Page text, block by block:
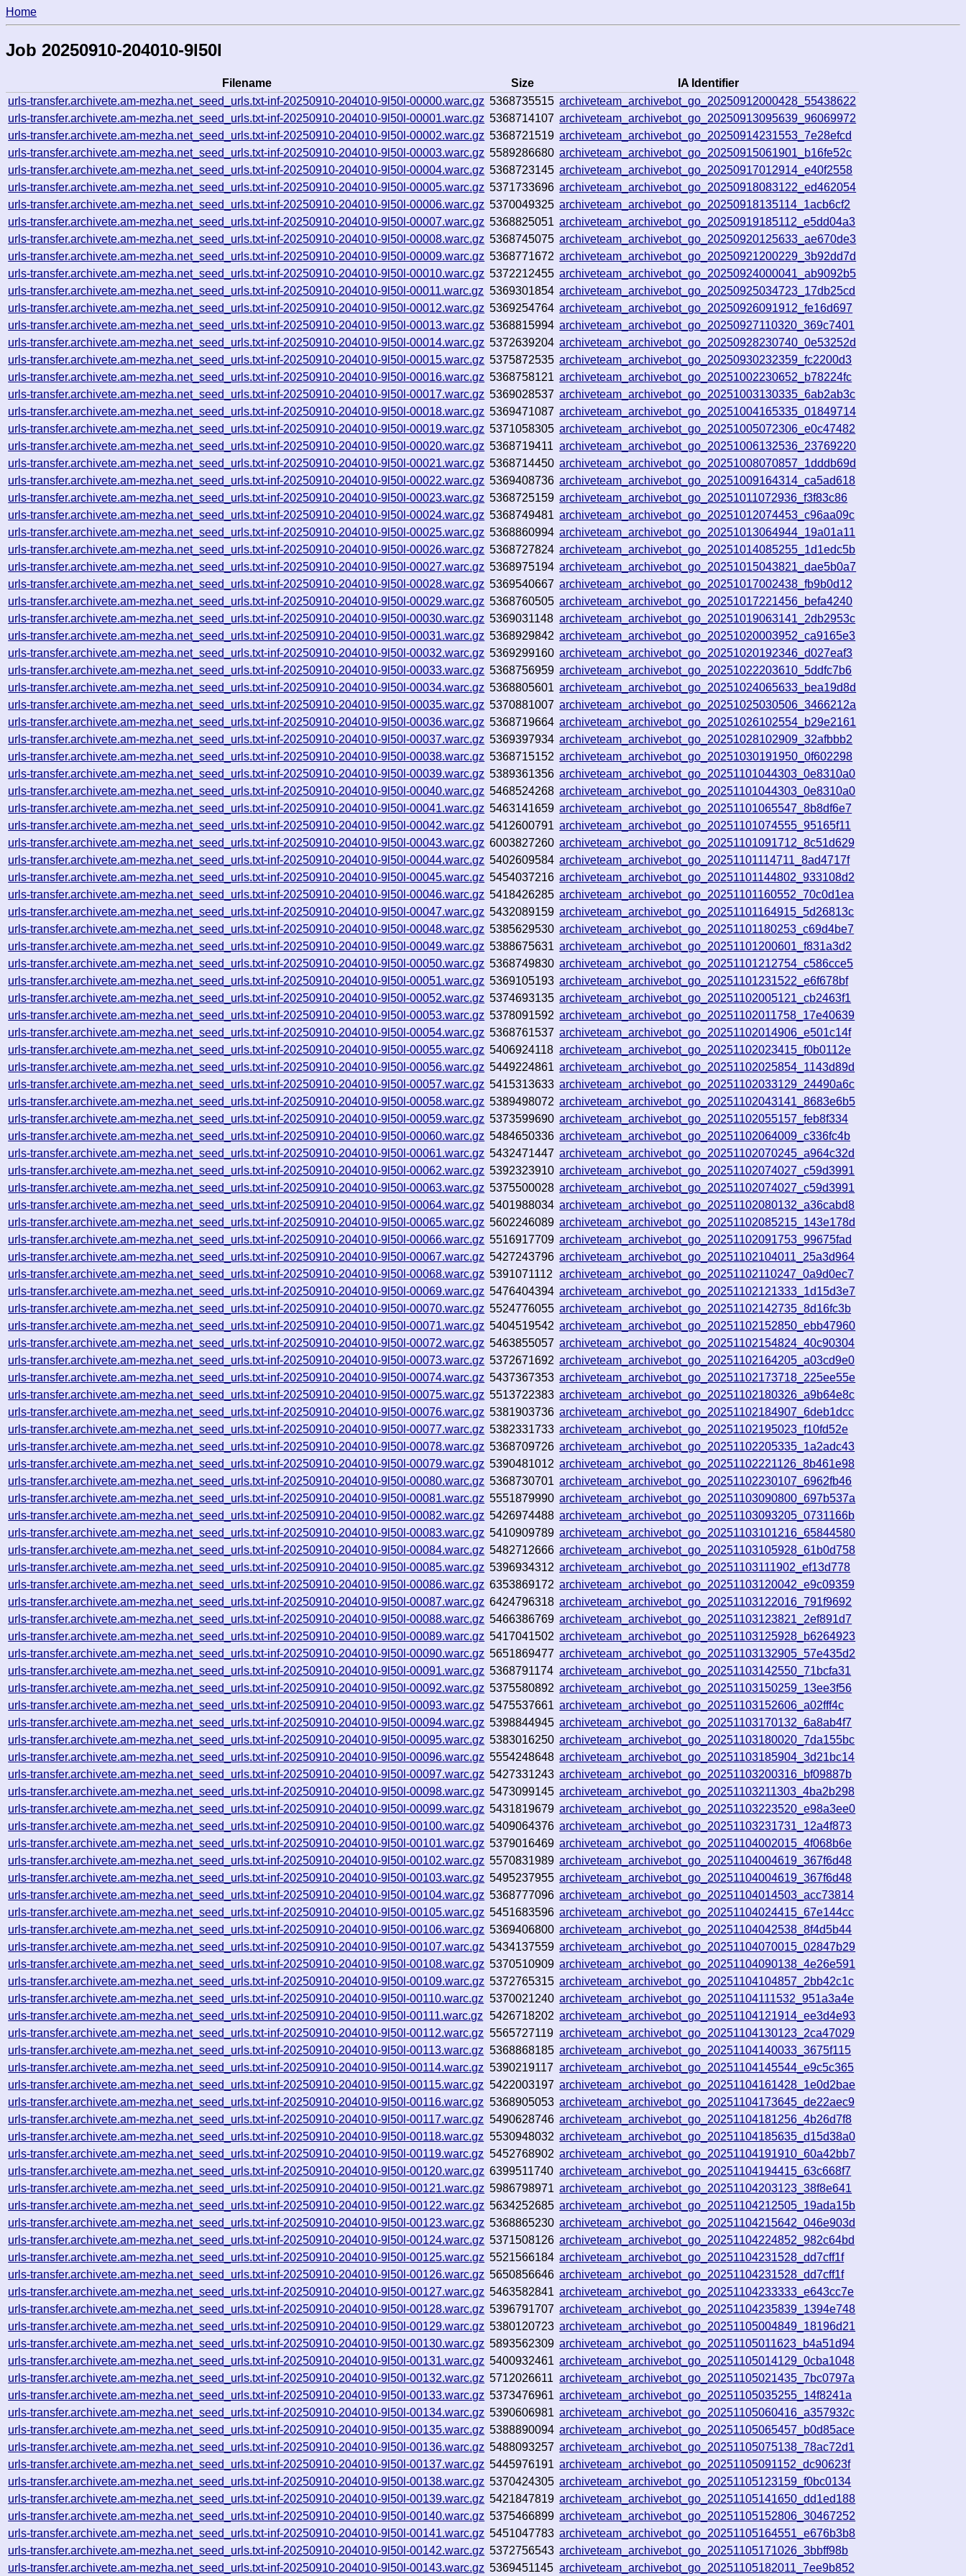
Home
Job 20250910-204010-9l50l
Filename Size
IA Identifier
urls-transfer.archivete.am-mezha.net_seed_urls.txt-inf-20250910-204010-9l50l-00000.warc.gz 5368735515 archiveteam_archivebot_go_20250912000428_55438622
urls-transfer.archivete.am-mezha.net_seed_urls.txt-inf-20250910-204010-9l50l-00001.warc.gz 5368714107 archiveteam_archivebot_go_20250913095639_96069972
urls-transfer.archivete.am-mezha.net_seed_urls.txt-inf-20250910-204010-9l50l-00002.warc.gz 5368721519 archiveteam_archivebot_go_20250914231553_7e28efcd
urls-transfer.archivete.am-mezha.net_seed_urls.txt-inf-20250910-204010-9l50l-00003.warc.gz 5589286680 archiveteam_archivebot_go_20250915061901_b16fe52c
urls-transfer.archivete.am-mezha.net_seed_urls.txt-inf-20250910-204010-9l50l-00004.warc.gz 5368723145 archiveteam_archivebot_go_20250917012914_e40f2558
urls-transfer.archivete.am-mezha.net_seed_urls.txt-inf-20250910-204010-9l50l-00005.warc.gz 5371733696 archiveteam_archivebot_go_20250918083122_ed462054
urls-transfer.archivete.am-mezha.net_seed_urls.txt-inf-20250910-204010-9l50l-00006.warc.gz 5370049325 archiveteam_archivebot_go_20250918135114_1acb6cf2
urls-transfer.archivete.am-mezha.net_seed_urls.txt-inf-20250910-204010-9l50l-00007.warc.gz 5368825051 archiveteam_archivebot_go_20250919185112_e5dd04a3
urls-transfer.archivete.am-mezha.net_seed_urls.txt-inf-20250910-204010-9l50l-00008.warc.gz 5368745075 archiveteam_archivebot_go_20250920125633_ae670de3
urls-transfer.archivete.am-mezha.net_seed_urls.txt-inf-20250910-204010-9l50l-00009.warc.gz 5368771672 archiveteam_archivebot_go_20250921200229_3b92dd7d
urls-transfer.archivete.am-mezha.net_seed_urls.txt-inf-20250910-204010-9l50l-00010.warc.gz 5372212455 archiveteam_archivebot_go_20250924000041_ab9092b5
urls-transfer.archivete.am-mezha.net_seed_urls.txt-inf-20250910-204010-9l50l-00011.warc.gz 5369301854 archiveteam_archivebot_go_20250925034723_17db25cd
urls-transfer.archivete.am-mezha.net_seed_urls.txt-inf-20250910-204010-9l50l-00012.warc.gz 5369254764 archiveteam_archivebot_go_20250926091912_fe16d697
urls-transfer.archivete.am-mezha.net_seed_urls.txt-inf-20250910-204010-9l50l-00013.warc.gz 5368815994 archiveteam_archivebot_go_20250927110320_369c7401
urls-transfer.archivete.am-mezha.net_seed_urls.txt-inf-20250910-204010-9l50l-00014.warc.gz 5372639204 archiveteam_archivebot_go_20250928230740_0e53252d
urls-transfer.archivete.am-mezha.net_seed_urls.txt-inf-20250910-204010-9l50l-00015.warc.gz 5375872535 archiveteam_archivebot_go_20250930232359_fc2200d3
urls-transfer.archivete.am-mezha.net_seed_urls.txt-inf-20250910-204010-9l50l-00016.warc.gz 5368758121 archiveteam_archivebot_go_20251002230652_b78224fc
urls-transfer.archivete.am-mezha.net_seed_urls.txt-inf-20250910-204010-9l50l-00017.warc.gz 5369028537 archiveteam_archivebot_go_20251003130335_6ab2ab3c
urls-transfer.archivete.am-mezha.net_seed_urls.txt-inf-20250910-204010-9l50l-00018.warc.gz 5369471087 archiveteam_archivebot_go_20251004165335_01849714
urls-transfer.archivete.am-mezha.net_seed_urls.txt-inf-20250910-204010-9l50l-00019.warc.gz 5371058305 archiveteam_archivebot_go_20251005072306_e0c47482
urls-transfer.archivete.am-mezha.net_seed_urls.txt-inf-20250910-204010-9l50l-00020.warc.gz 5368719411 archiveteam_archivebot_go_20251006132536_23769220
urls-transfer.archivete.am-mezha.net_seed_urls.txt-inf-20250910-204010-9l50l-00021.warc.gz 5368714450 archiveteam_archivebot_go_20251008070857_1dddb69d
urls-transfer.archivete.am-mezha.net_seed_urls.txt-inf-20250910-204010-9l50l-00022.warc.gz 5369408736 archiveteam_archivebot_go_20251009164314_ca5ad618
urls-transfer.archivete.am-mezha.net_seed_urls.txt-inf-20250910-204010-9l50l-00023.warc.gz 5368725159 archiveteam_archivebot_go_20251011072936_f3f83c86
urls-transfer.archivete.am-mezha.net_seed_urls.txt-inf-20250910-204010-9l50l-00024.warc.gz 5368749481 archiveteam_archivebot_go_20251012074453_c96aa09c
urls-transfer.archivete.am-mezha.net_seed_urls.txt-inf-20250910-204010-9l50l-00025.warc.gz 5368860994 archiveteam_archivebot_go_20251013064944_19a01a11
urls-transfer.archivete.am-mezha.net_seed_urls.txt-inf-20250910-204010-9l50l-00026.warc.gz 5368727824 archiveteam_archivebot_go_20251014085255_1d1edc5b
urls-transfer.archivete.am-mezha.net_seed_urls.txt-inf-20250910-204010-9l50l-00027.warc.gz 5368975194 archiveteam_archivebot_go_20251015043821_dae5b0a7
urls-transfer.archivete.am-mezha.net_seed_urls.txt-inf-20250910-204010-9l50l-00028.warc.gz 5369540667 archiveteam_archivebot_go_20251017002438_fb9b0d12
urls-transfer.archivete.am-mezha.net_seed_urls.txt-inf-20250910-204010-9l50l-00029.warc.gz 5368760505 archiveteam_archivebot_go_20251017221456_befa4240
urls-transfer.archivete.am-mezha.net_seed_urls.txt-inf-20250910-204010-9l50l-00030.warc.gz 5369031148 archiveteam_archivebot_go_20251019063141_2db2953c
urls-transfer.archivete.am-mezha.net_seed_urls.txt-inf-20250910-204010-9l50l-00031.warc.gz 5368929842 archiveteam_archivebot_go_20251020003952_ca9165e3
urls-transfer.archivete.am-mezha.net_seed_urls.txt-inf-20250910-204010-9l50l-00032.warc.gz 5369299160 archiveteam_archivebot_go_20251020192346_d027eaf3
urls-transfer.archivete.am-mezha.net_seed_urls.txt-inf-20250910-204010-9l50l-00033.warc.gz 5368756959 archiveteam_archivebot_go_20251022203610_5ddfc7b6
urls-transfer.archivete.am-mezha.net_seed_urls.txt-inf-20250910-204010-9l50l-00034.warc.gz 5368805601 archiveteam_archivebot_go_20251024065633_bea19d8d
urls-transfer.archivete.am-mezha.net_seed_urls.txt-inf-20250910-204010-9l50l-00035.warc.gz 5370881007 archiveteam_archivebot_go_20251025030506_3466212a
urls-transfer.archivete.am-mezha.net_seed_urls.txt-inf-20250910-204010-9l50l-00036.warc.gz 5368719664 archiveteam_archivebot_go_20251026102554_b29e2161
urls-transfer.archivete.am-mezha.net_seed_urls.txt-inf-20250910-204010-9l50l-00037.warc.gz 5369397934 archiveteam_archivebot_go_20251028102909_32afbbb2
urls-transfer.archivete.am-mezha.net_seed_urls.txt-inf-20250910-204010-9l50l-00038.warc.gz 5368715152 archiveteam_archivebot_go_20251030191950_0f602298
urls-transfer.archivete.am-mezha.net_seed_urls.txt-inf-20250910-204010-9l50l-00039.warc.gz 5389361356 archiveteam_archivebot_go_20251101044303_0e8310a0
urls-transfer.archivete.am-mezha.net_seed_urls.txt-inf-20250910-204010-9l50l-00040.warc.gz 5468524268 archiveteam_archivebot_go_20251101044303_0e8310a0
urls-transfer.archivete.am-mezha.net_seed_urls.txt-inf-20250910-204010-9l50l-00041.warc.gz 5463141659 archiveteam_archivebot_go_20251101065547_8b8df6e7
urls-transfer.archivete.am-mezha.net_seed_urls.txt-inf-20250910-204010-9l50l-00042.warc.gz 5412600791 archiveteam_archivebot_go_20251101074555_95165f11
urls-transfer.archivete.am-mezha.net_seed_urls.txt-inf-20250910-204010-9l50l-00043.warc.gz 6003827260 archiveteam_archivebot_go_20251101091712_8c51d629
urls-transfer.archivete.am-mezha.net_seed_urls.txt-inf-20250910-204010-9l50l-00044.warc.gz 5402609584 archiveteam_archivebot_go_20251101114711_8ad4717f
urls-transfer.archivete.am-mezha.net_seed_urls.txt-inf-20250910-204010-9l50l-00045.warc.gz 5454037216 archiveteam_archivebot_go_20251101144802_933108d2
urls-transfer.archivete.am-mezha.net_seed_urls.txt-inf-20250910-204010-9l50l-00046.warc.gz 5418426285 archiveteam_archivebot_go_20251101160552_70c0d1ea
urls-transfer.archivete.am-mezha.net_seed_urls.txt-inf-20250910-204010-9l50l-00047.warc.gz 5432089159 archiveteam_archivebot_go_20251101164915_5d26813c
urls-transfer.archivete.am-mezha.net_seed_urls.txt-inf-20250910-204010-9l50l-00048.warc.gz 5385629530 archiveteam_archivebot_go_20251101180253_c69d4be7
urls-transfer.archivete.am-mezha.net_seed_urls.txt-inf-20250910-204010-9l50l-00049.warc.gz 5388675631 archiveteam_archivebot_go_20251101200601_f831a3d2
urls-transfer.archivete.am-mezha.net_seed_urls.txt-inf-20250910-204010-9l50l-00050.warc.gz 5368749830 archiveteam_archivebot_go_20251101212754_c586cce5
urls-transfer.archivete.am-mezha.net_seed_urls.txt-inf-20250910-204010-9l50l-00051.warc.gz 5369105193 archiveteam_archivebot_go_20251101231522_e6f678bf
urls-transfer.archivete.am-mezha.net_seed_urls.txt-inf-20250910-204010-9l50l-00052.warc.gz 5374693135 archiveteam_archivebot_go_20251102005121_cb2463f1
urls-transfer.archivete.am-mezha.net_seed_urls.txt-inf-20250910-204010-9l50l-00053.warc.gz 5378091592 archiveteam_archivebot_go_20251102011758_17e40639
urls-transfer.archivete.am-mezha.net_seed_urls.txt-inf-20250910-204010-9l50l-00054.warc.gz 5368761537 archiveteam_archivebot_go_20251102014906_e501c14f
urls-transfer.archivete.am-mezha.net_seed_urls.txt-inf-20250910-204010-9l50l-00055.warc.gz 5406924118 archiveteam_archivebot_go_20251102023415_f0b0112e
urls-transfer.archivete.am-mezha.net_seed_urls.txt-inf-20250910-204010-9l50l-00056.warc.gz 5449224861 archiveteam_archivebot_go_20251102025854_1143d89d
urls-transfer.archivete.am-mezha.net_seed_urls.txt-inf-20250910-204010-9l50l-00057.warc.gz 5415313633 archiveteam_archivebot_go_20251102033129_24490a6c
urls-transfer.archivete.am-mezha.net_seed_urls.txt-inf-20250910-204010-9l50l-00058.warc.gz 5389498072 archiveteam_archivebot_go_20251102043141_8683e6b5
urls-transfer.archivete.am-mezha.net_seed_urls.txt-inf-20250910-204010-9l50l-00059.warc.gz 5373599690 archiveteam_archivebot_go_20251102055157_feb8f334
urls-transfer.archivete.am-mezha.net_seed_urls.txt-inf-20250910-204010-9l50l-00060.warc.gz 5484650336 archiveteam_archivebot_go_20251102064009_c336fc4b
urls-transfer.archivete.am-mezha.net_seed_urls.txt-inf-20250910-204010-9l50l-00061.warc.gz 5432471447 archiveteam_archivebot_go_20251102070245_a964c32d
urls-transfer.archivete.am-mezha.net_seed_urls.txt-inf-20250910-204010-9l50l-00062.warc.gz 5392323910 archiveteam_archivebot_go_20251102074027_c59d3991
urls-transfer.archivete.am-mezha.net_seed_urls.txt-inf-20250910-204010-9l50l-00063.warc.gz 5375500028 archiveteam_archivebot_go_20251102074027_c59d3991
urls-transfer.archivete.am-mezha.net_seed_urls.txt-inf-20250910-204010-9l50l-00064.warc.gz 5401988034 archiveteam_archivebot_go_20251102080132_a36cabd8
urls-transfer.archivete.am-mezha.net_seed_urls.txt-inf-20250910-204010-9l50l-00065.warc.gz 5602246089 archiveteam_archivebot_go_20251102085215_143e178d
urls-transfer.archivete.am-mezha.net_seed_urls.txt-inf-20250910-204010-9l50l-00066.warc.gz 5516917709 archiveteam_archivebot_go_20251102091753_99675fad
urls-transfer.archivete.am-mezha.net_seed_urls.txt-inf-20250910-204010-9l50l-00067.warc.gz 5427243796 archiveteam_archivebot_go_20251102104011_25a3d964
urls-transfer.archivete.am-mezha.net_seed_urls.txt-inf-20250910-204010-9l50l-00068.warc.gz 5391071112 archiveteam_archivebot_go_20251102110247_0a9d0ec7
urls-transfer.archivete.am-mezha.net_seed_urls.txt-inf-20250910-204010-9l50l-00069.warc.gz 5476404394 archiveteam_archivebot_go_20251102121333_1d15d3e7
urls-transfer.archivete.am-mezha.net_seed_urls.txt-inf-20250910-204010-9l50l-00070.warc.gz 5524776055 archiveteam_archivebot_go_20251102142735_8d16fc3b
urls-transfer.archivete.am-mezha.net_seed_urls.txt-inf-20250910-204010-9l50l-00071.warc.gz 5404519542 archiveteam_archivebot_go_20251102152850_ebb47960
urls-transfer.archivete.am-mezha.net_seed_urls.txt-inf-20250910-204010-9l50l-00072.warc.gz 5463855057 archiveteam_archivebot_go_20251102154824_40c90304
urls-transfer.archivete.am-mezha.net_seed_urls.txt-inf-20250910-204010-9l50l-00073.warc.gz 5372671692 archiveteam_archivebot_go_20251102164205_a03cd9e0
urls-transfer.archivete.am-mezha.net_seed_urls.txt-inf-20250910-204010-9l50l-00074.warc.gz 5437367353 archiveteam_archivebot_go_20251102173718_225ee55e
urls-transfer.archivete.am-mezha.net_seed_urls.txt-inf-20250910-204010-9l50l-00075.warc.gz 5513722383 archiveteam_archivebot_go_20251102180326_a9b64e8c
urls-transfer.archivete.am-mezha.net_seed_urls.txt-inf-20250910-204010-9l50l-00076.warc.gz 5381903736 archiveteam_archivebot_go_20251102184907_6deb1dcc
urls-transfer.archivete.am-mezha.net_seed_urls.txt-inf-20250910-204010-9l50l-00077.warc.gz 5382331733 archiveteam_archivebot_go_20251102195023_f10fd52e
urls-transfer.archivete.am-mezha.net_seed_urls.txt-inf-20250910-204010-9l50l-00078.warc.gz 5368709726 archiveteam_archivebot_go_20251102205335_1a2adc43
urls-transfer.archivete.am-mezha.net_seed_urls.txt-inf-20250910-204010-9l50l-00079.warc.gz 5390481012 archiveteam_archivebot_go_20251102221126_8b461e98
urls-transfer.archivete.am-mezha.net_seed_urls.txt-inf-20250910-204010-9l50l-00080.warc.gz 5368730701 archiveteam_archivebot_go_20251102230107_6962fb46
urls-transfer.archivete.am-mezha.net_seed_urls.txt-inf-20250910-204010-9l50l-00081.warc.gz 5551879990 archiveteam_archivebot_go_20251103090800_697b537a
urls-transfer.archivete.am-mezha.net_seed_urls.txt-inf-20250910-204010-9l50l-00082.warc.gz 5426974488 archiveteam_archivebot_go_20251103093205_0731166b
urls-transfer.archivete.am-mezha.net_seed_urls.txt-inf-20250910-204010-9l50l-00083.warc.gz 5410909789 archiveteam_archivebot_go_20251103101216_65844580
urls-transfer.archivete.am-mezha.net_seed_urls.txt-inf-20250910-204010-9l50l-00084.warc.gz 5482712666 archiveteam_archivebot_go_20251103105928_61b0d758
urls-transfer.archivete.am-mezha.net_seed_urls.txt-inf-20250910-204010-9l50l-00085.warc.gz 5396934312 archiveteam_archivebot_go_20251103111902_ef13d778
urls-transfer.archivete.am-mezha.net_seed_urls.txt-inf-20250910-204010-9l50l-00086.warc.gz 6353869172 archiveteam_archivebot_go_20251103120042_e9c09359
urls-transfer.archivete.am-mezha.net_seed_urls.txt-inf-20250910-204010-9l50l-00087.warc.gz 6424796318 archiveteam_archivebot_go_20251103122016_791f9692
urls-transfer.archivete.am-mezha.net_seed_urls.txt-inf-20250910-204010-9l50l-00088.warc.gz 5466386769 archiveteam_archivebot_go_20251103123821_2ef891d7
urls-transfer.archivete.am-mezha.net_seed_urls.txt-inf-20250910-204010-9l50l-00089.warc.gz 5417041502 archiveteam_archivebot_go_20251103125928_b6264923
urls-transfer.archivete.am-mezha.net_seed_urls.txt-inf-20250910-204010-9l50l-00090.warc.gz 5651869477 archiveteam_archivebot_go_20251103132905_57e435d2
urls-transfer.archivete.am-mezha.net_seed_urls.txt-inf-20250910-204010-9l50l-00091.warc.gz 5368791174 archiveteam_archivebot_go_20251103142550_71bcfa31
urls-transfer.archivete.am-mezha.net_seed_urls.txt-inf-20250910-204010-9l50l-00092.warc.gz 5375580892 archiveteam_archivebot_go_20251103150259_13ee3f56
urls-transfer.archivete.am-mezha.net_seed_urls.txt-inf-20250910-204010-9l50l-00093.warc.gz 5475537661 archiveteam_archivebot_go_20251103152606_a02fff4c
urls-transfer.archivete.am-mezha.net_seed_urls.txt-inf-20250910-204010-9l50l-00094.warc.gz 5398844945 archiveteam_archivebot_go_20251103170132_6a8ab4f7
urls-transfer.archivete.am-mezha.net_seed_urls.txt-inf-20250910-204010-9l50l-00095.warc.gz 5383016250 archiveteam_archivebot_go_20251103180020_7da155bc
urls-transfer.archivete.am-mezha.net_seed_urls.txt-inf-20250910-204010-9l50l-00096.warc.gz 5554248648 archiveteam_archivebot_go_20251103185904_3d21bc14
urls-transfer.archivete.am-mezha.net_seed_urls.txt-inf-20250910-204010-9l50l-00097.warc.gz 5427331243 archiveteam_archivebot_go_20251103200316_bf09887b
urls-transfer.archivete.am-mezha.net_seed_urls.txt-inf-20250910-204010-9l50l-00098.warc.gz 5473099145 archiveteam_archivebot_go_20251103211303_4ba2b298
urls-transfer.archivete.am-mezha.net_seed_urls.txt-inf-20250910-204010-9l50l-00099.warc.gz 5431819679 archiveteam_archivebot_go_20251103223520_e98a3ee0
urls-transfer.archivete.am-mezha.net_seed_urls.txt-inf-20250910-204010-9l50l-00100.warc.gz 5409064376 archiveteam_archivebot_go_20251103231731_12a4f873
urls-transfer.archivete.am-mezha.net_seed_urls.txt-inf-20250910-204010-9l50l-00101.warc.gz 5379016469 archiveteam_archivebot_go_20251104002015_4f068b6e
urls-transfer.archivete.am-mezha.net_seed_urls.txt-inf-20250910-204010-9l50l-00102.warc.gz 5570831989 archiveteam_archivebot_go_20251104004619_367f6d48
urls-transfer.archivete.am-mezha.net_seed_urls.txt-inf-20250910-204010-9l50l-00103.warc.gz 5495237955 archiveteam_archivebot_go_20251104004619_367f6d48
urls-transfer.archivete.am-mezha.net_seed_urls.txt-inf-20250910-204010-9l50l-00104.warc.gz 5368777096 archiveteam_archivebot_go_20251104014503_acc73814
urls-transfer.archivete.am-mezha.net_seed_urls.txt-inf-20250910-204010-9l50l-00105.warc.gz 5451683596 archiveteam_archivebot_go_20251104024415_67e144cc
urls-transfer.archivete.am-mezha.net_seed_urls.txt-inf-20250910-204010-9l50l-00106.warc.gz 5369406800 archiveteam_archivebot_go_20251104042538_8f4d5b44
urls-transfer.archivete.am-mezha.net_seed_urls.txt-inf-20250910-204010-9l50l-00107.warc.gz 5434137559 archiveteam_archivebot_go_20251104070015_02847b29
urls-transfer.archivete.am-mezha.net_seed_urls.txt-inf-20250910-204010-9l50l-00108.warc.gz 5370510909 archiveteam_archivebot_go_20251104090138_4e26e591
urls-transfer.archivete.am-mezha.net_seed_urls.txt-inf-20250910-204010-9l50l-00109.warc.gz 5372765315 archiveteam_archivebot_go_20251104104857_2bb42c1c
urls-transfer.archivete.am-mezha.net_seed_urls.txt-inf-20250910-204010-9l50l-00110.warc.gz 5370021240 archiveteam_archivebot_go_20251104111532_951a3a4e
urls-transfer.archivete.am-mezha.net_seed_urls.txt-inf-20250910-204010-9l50l-00111.warc.gz 5426718202 archiveteam_archivebot_go_20251104121914_ee3d4e93
urls-transfer.archivete.am-mezha.net_seed_urls.txt-inf-20250910-204010-9l50l-00112.warc.gz 5565727119 archiveteam_archivebot_go_20251104130123_2ca47029
urls-transfer.archivete.am-mezha.net_seed_urls.txt-inf-20250910-204010-9l50l-00113.warc.gz 5368868185 archiveteam_archivebot_go_20251104140033_3675f115
urls-transfer.archivete.am-mezha.net_seed_urls.txt-inf-20250910-204010-9l50l-00114.warc.gz 5390219117 archiveteam_archivebot_go_20251104145544_e9c5c365
urls-transfer.archivete.am-mezha.net_seed_urls.txt-inf-20250910-204010-9l50l-00115.warc.gz 5422003197 archiveteam_archivebot_go_20251104161428_1e0d2bae
urls-transfer.archivete.am-mezha.net_seed_urls.txt-inf-20250910-204010-9l50l-00116.warc.gz 5368905053 archiveteam_archivebot_go_20251104173645_de22aec9
urls-transfer.archivete.am-mezha.net_seed_urls.txt-inf-20250910-204010-9l50l-00117.warc.gz 5490628746 archiveteam_archivebot_go_20251104181256_4b26d7f8
urls-transfer.archivete.am-mezha.net_seed_urls.txt-inf-20250910-204010-9l50l-00118.warc.gz 5530948032 archiveteam_archivebot_go_20251104185635_d15d38a0
urls-transfer.archivete.am-mezha.net_seed_urls.txt-inf-20250910-204010-9l50l-00119.warc.gz 5452768902 archiveteam_archivebot_go_20251104191910_60a42bb7
urls-transfer.archivete.am-mezha.net_seed_urls.txt-inf-20250910-204010-9l50l-00120.warc.gz 6399511740 archiveteam_archivebot_go_20251104194415_63c668f7
urls-transfer.archivete.am-mezha.net_seed_urls.txt-inf-20250910-204010-9l50l-00121.warc.gz 5986798971 archiveteam_archivebot_go_20251104203123_38f8e641
urls-transfer.archivete.am-mezha.net_seed_urls.txt-inf-20250910-204010-9l50l-00122.warc.gz 5634252685 archiveteam_archivebot_go_20251104212505_19ada15b
urls-transfer.archivete.am-mezha.net_seed_urls.txt-inf-20250910-204010-9l50l-00123.warc.gz 5368865230 archiveteam_archivebot_go_20251104215642_046e903d
urls-transfer.archivete.am-mezha.net_seed_urls.txt-inf-20250910-204010-9l50l-00124.warc.gz 5371508126 archiveteam_archivebot_go_20251104224852_982c64bd
urls-transfer.archivete.am-mezha.net_seed_urls.txt-inf-20250910-204010-9l50l-00125.warc.gz 5521566184 archiveteam_archivebot_go_20251104231528_dd7cff1f
urls-transfer.archivete.am-mezha.net_seed_urls.txt-inf-20250910-204010-9l50l-00126.warc.gz 5650856646 archiveteam_archivebot_go_20251104231528_dd7cff1f
urls-transfer.archivete.am-mezha.net_seed_urls.txt-inf-20250910-204010-9l50l-00127.warc.gz 5463582841 archiveteam_archivebot_go_20251104233333_e643cc7e
urls-transfer.archivete.am-mezha.net_seed_urls.txt-inf-20250910-204010-9l50l-00128.warc.gz 5396791707 archiveteam_archivebot_go_20251104235839_1394e748
urls-transfer.archivete.am-mezha.net_seed_urls.txt-inf-20250910-204010-9l50l-00129.warc.gz 5380120723 archiveteam_archivebot_go_20251105004849_18196d21
urls-transfer.archivete.am-mezha.net_seed_urls.txt-inf-20250910-204010-9l50l-00130.warc.gz 5893562309 archiveteam_archivebot_go_20251105011623_b4a51d94
urls-transfer.archivete.am-mezha.net_seed_urls.txt-inf-20250910-204010-9l50l-00131.warc.gz 5400932461 archiveteam_archivebot_go_20251105014129_0cba1048
urls-transfer.archivete.am-mezha.net_seed_urls.txt-inf-20250910-204010-9l50l-00132.warc.gz 5712026611 archiveteam_archivebot_go_20251105021435_7bc0797a
urls-transfer.archivete.am-mezha.net_seed_urls.txt-inf-20250910-204010-9l50l-00133.warc.gz 5373476961 archiveteam_archivebot_go_20251105035255_14f8241a
urls-transfer.archivete.am-mezha.net_seed_urls.txt-inf-20250910-204010-9l50l-00134.warc.gz 5390606981 archiveteam_archivebot_go_20251105060416_a357932c
urls-transfer.archivete.am-mezha.net_seed_urls.txt-inf-20250910-204010-9l50l-00135.warc.gz 5388890094 archiveteam_archivebot_go_20251105065457_b0d85ace
urls-transfer.archivete.am-mezha.net_seed_urls.txt-inf-20250910-204010-9l50l-00136.warc.gz 5488093257 archiveteam_archivebot_go_20251105075138_78ac72d1
urls-transfer.archivete.am-mezha.net_seed_urls.txt-inf-20250910-204010-9l50l-00137.warc.gz 5445976191 archiveteam_archivebot_go_20251105091152_dc90623f
urls-transfer.archivete.am-mezha.net_seed_urls.txt-inf-20250910-204010-9l50l-00138.warc.gz 5370424305 archiveteam_archivebot_go_20251105123159_f0bc0134
urls-transfer.archivete.am-mezha.net_seed_urls.txt-inf-20250910-204010-9l50l-00139.warc.gz 5421847819 archiveteam_archivebot_go_20251105141650_dd1ed188
urls-transfer.archivete.am-mezha.net_seed_urls.txt-inf-20250910-204010-9l50l-00140.warc.gz 5375466899 archiveteam_archivebot_go_20251105152806_30467252
urls-transfer.archivete.am-mezha.net_seed_urls.txt-inf-20250910-204010-9l50l-00141.warc.gz 5451047783 archiveteam_archivebot_go_20251105164551_e676b3b8
urls-transfer.archivete.am-mezha.net_seed_urls.txt-inf-20250910-204010-9l50l-00142.warc.gz 5372756543 archiveteam_archivebot_go_20251105171026_3bbff98b
urls-transfer.archivete.am-mezha.net_seed_urls.txt-inf-20250910-204010-9l50l-00143.warc.gz 5369451145 archiveteam_archivebot_go_20251105182011_7ee9b852